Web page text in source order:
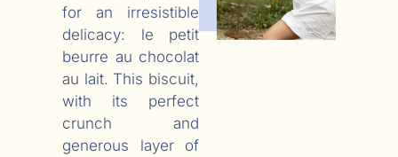
for an irresistible
delicacy: le petit
beurre au chocolat
au lait. This biscuit,
with its perfect
crunch and
generous layer of